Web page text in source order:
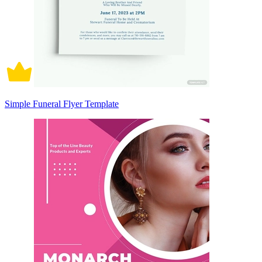
Simple Funeral Flyer Template